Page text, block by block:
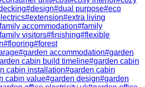
#design#dual purpose#eco
#extension#extra living
family accommodation#family
family visitors#finishing#flexible
#flooring#forest
#garden accommodation#garden
cabin build timeline#garden cabin
cabin installation#garden cabin
cabin value#garden design#garden